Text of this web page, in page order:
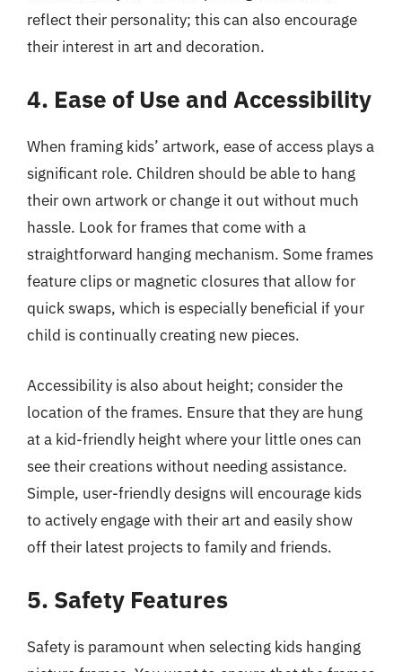
reflect their personality; this can also encourage
their interest in art and decoration.
4. Ease of Use and Accessibility
When framing kids’ artwork, ease of access plays a
significant role. Children should be able to hang
their own artwork or change it out without much
hassle. Look for frames that come with a
straightforward hanging mechanism. Some frames
feature clips or magnetic closures that allow for
quick swaps, which is especially beneficial if your
child is continually creating new pieces.
Accessibility is also about height; consider the
location of the frames. Ensure that they are hung
at a kid-friendly height where your little ones can
see their creations without needing assistance.
Simple, user-friendly designs will encourage kids
to actively engage with their art and easily show
off their latest projects to family and friends.
5. Safety Features
Safety is paramount when selecting kids hanging